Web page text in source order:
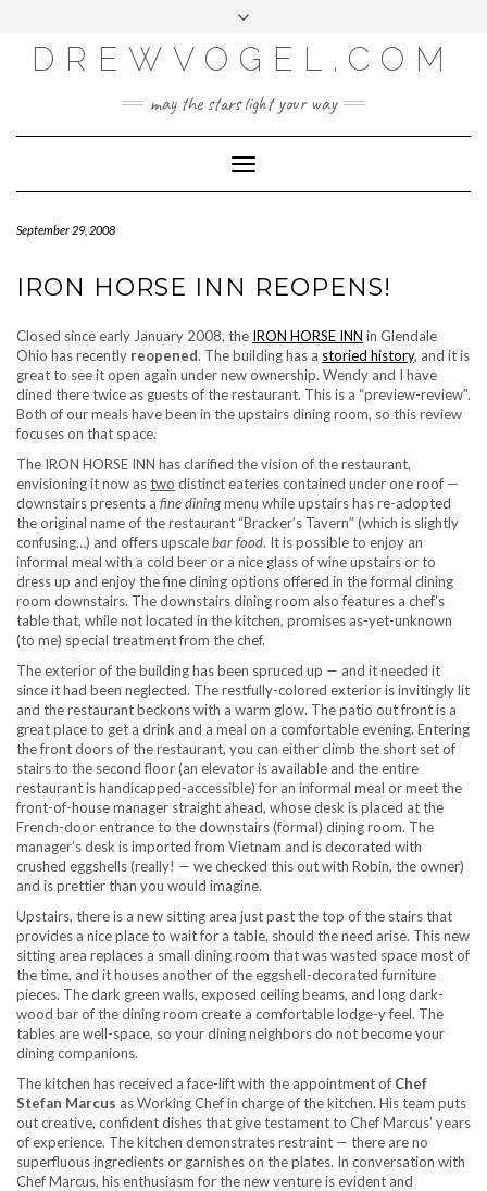
content
LOG IN
ENTRIES FEED
WORDPRESS.ORG
DREWVOGEL.COM
may the stars light your way
Toggle
Navigation
September 29, 2008
IRON HORSE INN REOPENS!
Closed since early January 2008, the IRON HORSE INN in Glendale
Ohio has recently reopened. The building has a storied history, and it is
great to see it open again under new ownership. Wendy and I have
dined there twice as guests of the restaurant. This is a “preview-review”.
Both of our meals have been in the upstairs dining room, so this review
focuses on that space.
The IRON HORSE INN has clarified the vision of the restaurant,
envisioning it now astwo distinct eateries contained under one roof —
downstairs presents a fine diningmenu while upstairs has re-adopted
the original name of the restaurant “Bracker’s Tavern” (which is slightly
confusing…) and offers upscalebar food. It is possible to enjoy an
informal meal with a cold beer or a nice glass of wine upstairs or to
dress up and enjoy the fine dining options offered in the formal dining
room downstairs. The downstairs dining room also features a chef’s
table that, while not located in the kitchen, promises as-yet-unknown
(to me) special treatment from the chef.
The exterior of the building has been spruced up — and it needed it
since it had been neglected. The restfully-colored exterior is invitingly lit
and the restaurant beckons with a warm glow. The patio out front is a
great place to get a drink and a meal on a comfortable evening. Entering
the front doors of the restaurant, you can either climb the short set of
stairs to the second floor (an elevator is available and the entire
restaurant is handicapped-accessible) for an informal meal or meet the
front-of-house manager straight ahead, whose desk is placed at the
French-door entrance to the downstairs (formal) dining room. The
manager’s desk is imported from Vietnam and is decorated with
crushed eggshells (really! — we checked this out with Robin, the owner)
and is prettier than you would imagine.
Upstairs, there is a new sitting area just past the top of the stairs that
provides a nice place to wait for a table, should the need arise. This new
sitting area replaces a small dining room that was wasted space most of
the time, and it houses another of the eggshell-decorated furniture
pieces. The dark green walls, exposed ceiling beams, and long dark-
wood bar of the dining room create a comfortable lodge-y feel. The
tables are well-space, so your dining neighbors do not become your
dining companions.
The kitchen has received a face-lift with the appointment of Chef
Stefan Marcus as Working Chef in charge of the kitchen. His team puts
out creative, confident dishes that give testament to Chef Marcus’ years
of experience. The kitchen demonstrates restraint — there are no
superfluous ingredients or garnishes on the plates. In conversation with
Chef Marcus, his enthusiasm for the new venture is evident and